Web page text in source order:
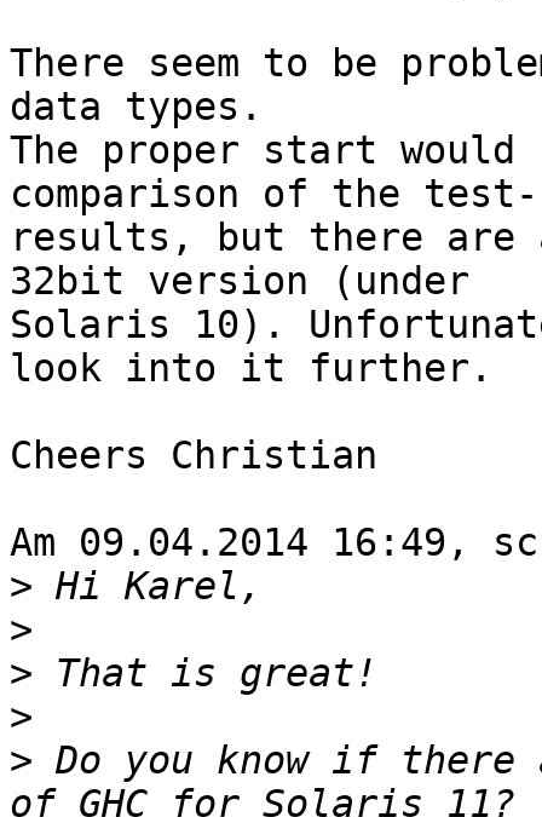
There seem to be
data types.
The proper start would
comparison of the
results, but there
32bit version (under
Solaris 10).
look into it further.
Cheers Christian
Am 09.04.2014 16:49,
>
>
>
>
> Do you know if